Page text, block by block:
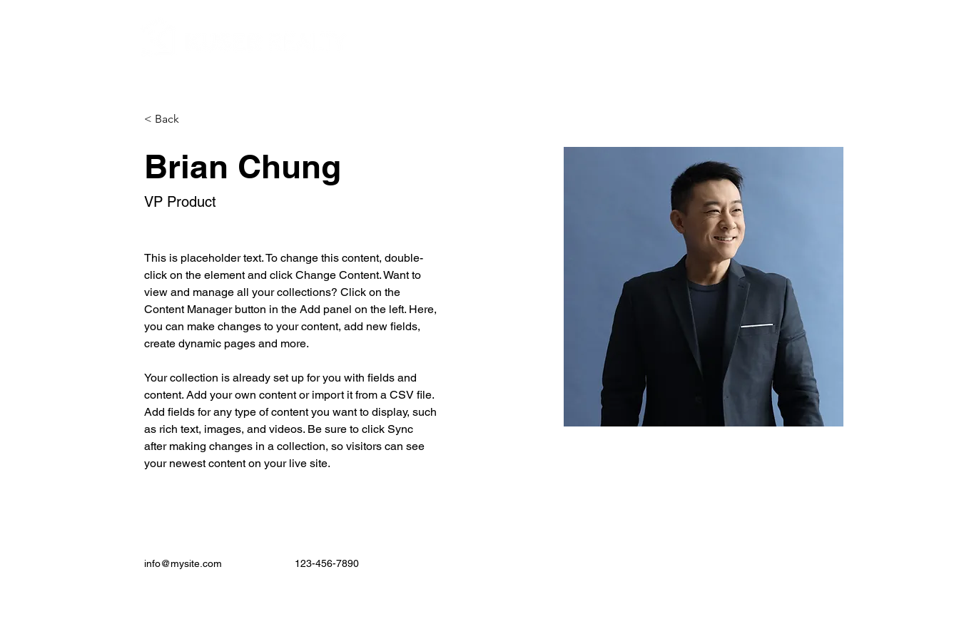
< Back
Brian Chung
VP Product
This is placeholder text. To change this content, double-
click on the element and click Change Content. Want to
view and manage all your collections? Click on the
Content Manager button in the Add panel on the left. Here,
you can make changes to your content, add new fields,
create dynamic pages and more.
Your collection is already set up for you with fields and
content. Add your own content or import it from a CSV file.
Add fields for any type of content you want to display, such
as rich text, images, and videos. Be sure to click Sync
after making changes in a collection, so visitors can see
your newest content on your live site.
info@mysite.com 123-456-7890